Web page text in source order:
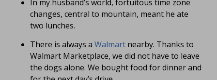
In my husband’s world, fortuitous time zone
changes, central to mountain, meant he ate
two lunches.
There is always a Walmart nearby. Thanks to
Walmart Marketplace, we did not have to leave
the dogs alone. We bought food for dinner and